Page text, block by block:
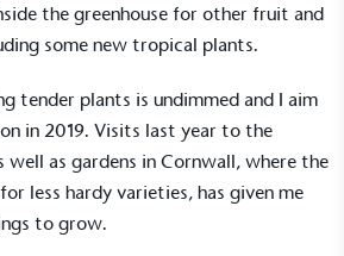
the greenhouse for other fruit and
some new tropical plants.
tender plants is undimmed and I aim
in 2019. Visits last year to the
well as gardens in Cornwall, where the
less hardy varieties, has given me
to grow.